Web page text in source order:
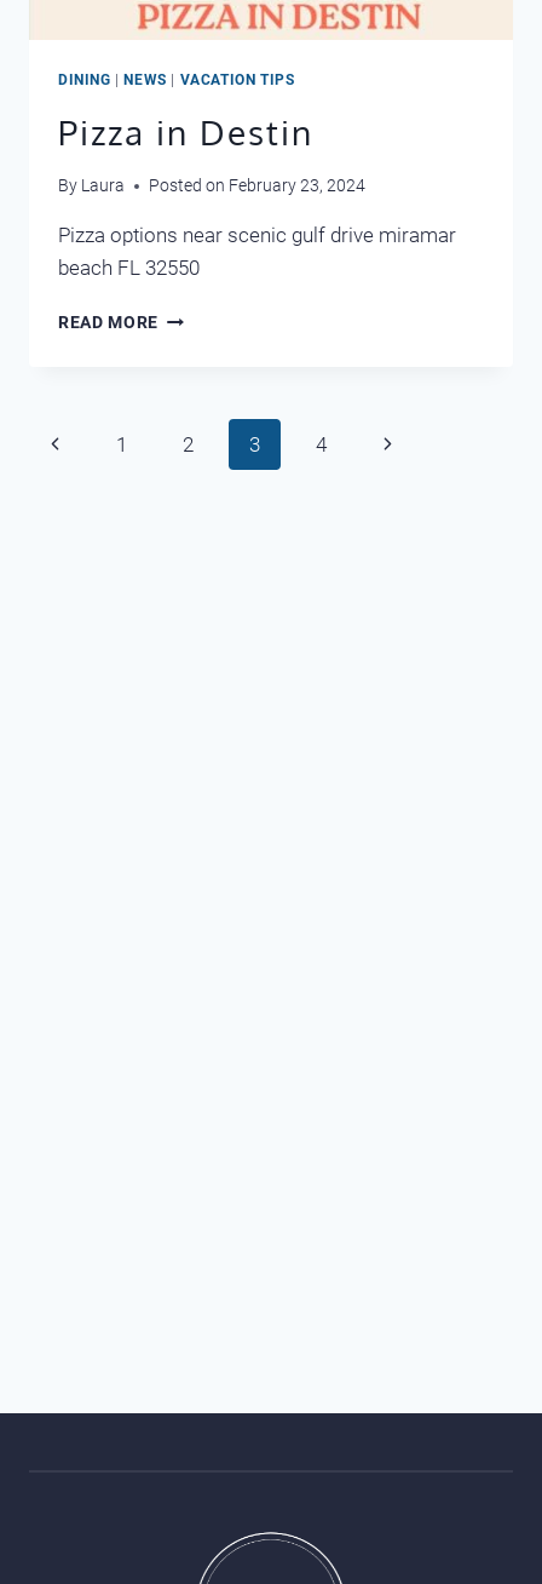
DINING |NEWS | VACATION TIPS
Pizza in Destin
By Laura Posted on February 23, 2024
Pizza options near scenic gulf drive miramar
beach FL 32550
READ MORE PIZZA
Page
Previous1 2 3 4
Next